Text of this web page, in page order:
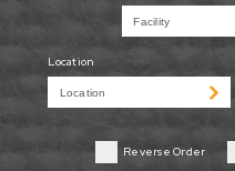
Location
Reverse Order